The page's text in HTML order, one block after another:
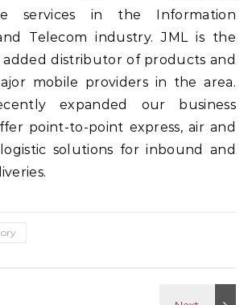
services in the Information
Telecom industry. JML is the
added distributor of products and
mobile providers in the area.
expanded our business
point-to-point express, air and
solutions for inbound and